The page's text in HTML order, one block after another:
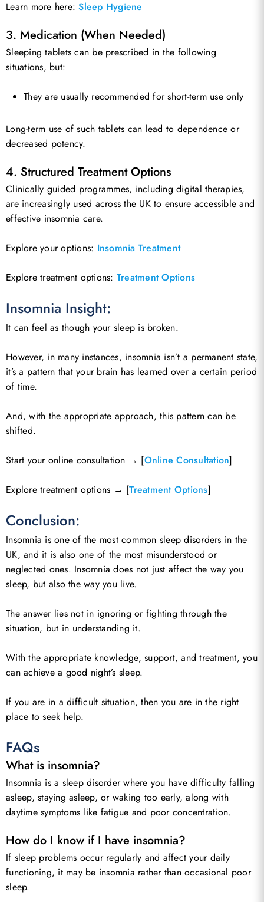
Learn more here:Sleep Hygiene
3. Medication (When Needed)
Sleeping tablets can be prescribed in the following
situations, but:
They are usually recommended for short-term use only
Long-term use of such tablets can lead to dependence or
decreased potency.
4. Structured Treatment Options
Clinically guided programmes, including digital therapies,
are increasingly used across the UK to ensure accessible and
effective insomnia care.
Explore your options: Insomnia Treatment
Explore treatment options: Treatment Options
Insomnia Insight:
It can feel as though your sleep is broken.
However, in many instances, insomnia isn’t a permanent state,
it’s a pattern that your brain has learned over a certain period
of time.
And, with the appropriate approach, this pattern can be
shifted.
Start your online consultation → [Online Consultation]
Explore treatment options → [Treatment Options]
Conclusion:
Insomnia is one of the most common sleep disorders in the
UK, and it is also one of the most misunderstood or
neglected ones. Insomnia does not just affect the way you
sleep, but also the way you live.
The answer lies not in ignoring or fighting through the
situation, but in understanding it.
With the appropriate knowledge, support, and treatment, you
can achieve a good night’s sleep.
If you are in a difficult situation, then you are in the right
place to seek help.
FAQs
What is insomnia?
Insomnia is a sleep disorder where you have difficulty falling
asleep, staying asleep, or waking too early, along with
daytime symptoms like fatigue and poor concentration.
How do I know if I have insomnia?
If sleep problems occur regularly and affect your daily
functioning, it may be insomnia rather than occasional poor
sleep.